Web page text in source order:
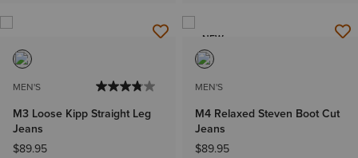
MEN'S
M3 Loose Kipp Straight Leg
Jeans
$89.95
NEW
MEN'S
M4 Relaxed Steven Boot Cut
Jeans
$89.95